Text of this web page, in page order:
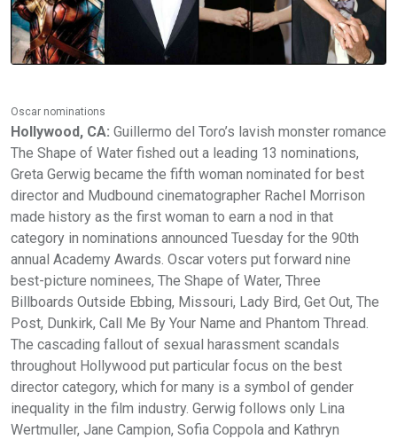
Oscar nominations
Hollywood, CA: Guillermo del Toro’s lavish monster romance
The Shape of Water fished out a leading 13 nominations,
Greta Gerwig became the fifth woman nominated for best
director and Mudbound cinematographer Rachel Morrison
made history as the first woman to earn a nod in that
category in nominations announced Tuesday for the 90th
annual Academy Awards. Oscar voters put forward nine
best-picture nominees, The Shape of Water, Three
Billboards Outside Ebbing, Missouri, Lady Bird, Get Out, The
Post, Dunkirk, Call Me By Your Name and Phantom Thread.
The cascading fallout of sexual harassment scandals
throughout Hollywood put particular focus on the best
director category, which for many is a symbol of gender
inequality in the film industry. Gerwig follows only Lina
Wertmuller, Jane Campion, Sofia Coppola and Kathryn